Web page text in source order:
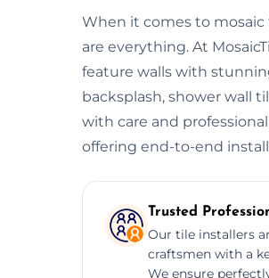
When it comes to
are everything. At
feature walls with
backsplash, shower wall
with care and
offering end-to-end
Trusted
Our tile installers
craftsmen with a
We ensure